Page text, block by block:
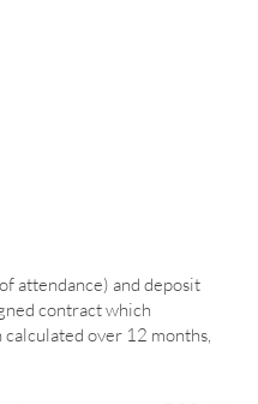
attendance) and deposit
contract which
over 12 months,